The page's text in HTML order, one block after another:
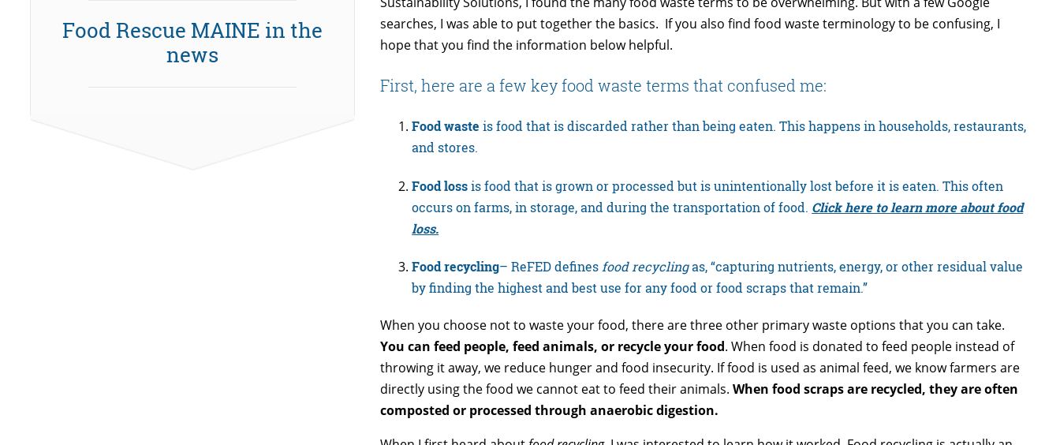
searches, I was able to put together the basics. If you also find food waste terminology to be confusing, I
hope that you find the information below helpful.
First, here are a few key food waste terms that confused me:
Food waste is food that is discarded rather than being eaten. This happens in households, restaurants,
and stores.
Food lossis food that is grown or processed but is unintentionally lost before it is eaten. This often
occurs on farms, in storage, and during the transportation of food. Click here to learn more about food
loss.
Food recycling– ReFED defines food recyclingas, “capturing nutrients, energy, or other residual value
by finding the highest and best use for any food or food scraps that remain.”
When you choose not to waste your food, there are three other primary waste options that you can take.
You can feed people, feed animals, or recycle your food. When food is donated to feed people instead of
throwing it away, we reduce hunger and food insecurity. If food is used as animal feed, we know farmers are
directly using the food we cannot eat to feed their animals.When food scraps are recycled, they are often
composted or processed through anaerobic digestion.
Food Rescue MAINE in the
news